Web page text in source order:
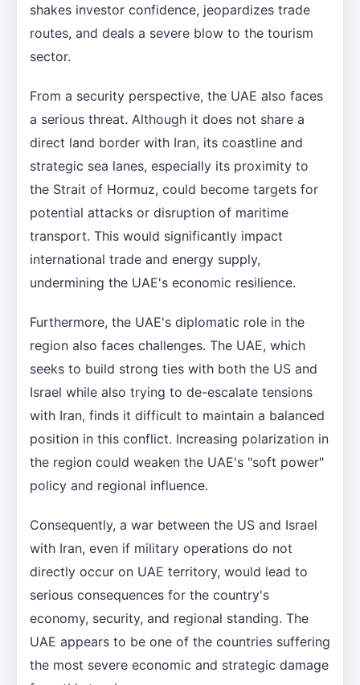
shakes investor confidence, jeopardizes trade
routes, and deals a severe blow to the tourism
sector.
From a security perspective, the UAE also faces
a serious threat. Although it does not share a
direct land border with Iran, its coastline and
strategic sea lanes, especially its proximity to
the Strait of Hormuz, could become targets for
potential attacks or disruption of maritime
transport. This would significantly impact
international trade and energy supply,
undermining the UAE's economic resilience.
Furthermore, the UAE's diplomatic role in the
region also faces challenges. The UAE, which
seeks to build strong ties with both the US and
Israel while also trying to de-escalate tensions
with Iran, finds it difficult to maintain a balanced
position in this conflict. Increasing polarization in
the region could weaken the UAE's "soft power"
policy and regional influence.
Consequently, a war between the US and Israel
with Iran, even if military operations do not
directly occur on UAE territory, would lead to
serious consequences for the country's
economy, security, and regional standing. The
UAE appears to be one of the countries suffering
the most severe economic and strategic damage